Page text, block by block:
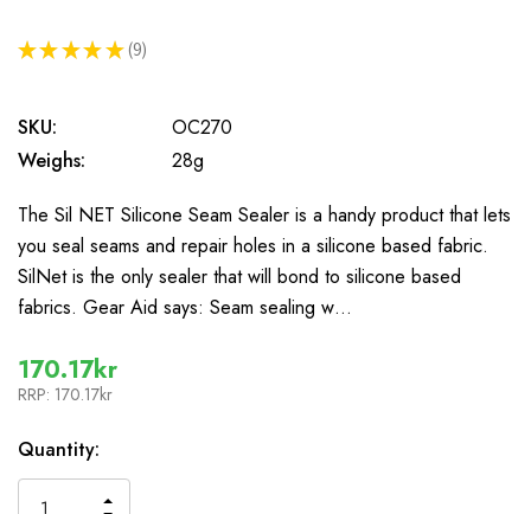
★ ★ ★ ★ ★ 9
9
SKU:
OC270
Weighs:
28g
The Sil NET Silicone Seam Sealer is a handy product that lets
you seal seams and repair holes in a silicone based fabric.
SilNet is the only sealer that will bond to silicone based
fabrics. Gear Aid says: Seam sealing w…
170.17kr
RRP: 170.17kr
In
Stock
Quantity:
INCREASE